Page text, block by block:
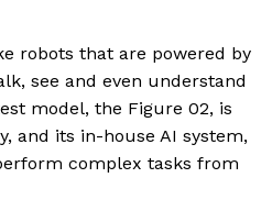
robots that are powered by
see and even understand
model, the Figure 02, is
and its in-house AI system,
complex tasks from